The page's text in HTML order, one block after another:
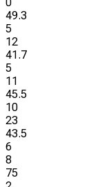
49.3
5
12
41.7
5
11
45.5
10
23
43.5
6
8
75